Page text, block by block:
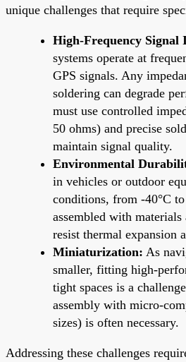
unique challenges that require
High-Frequency Signal
systems operate at
GPS signals. Any
soldering can degrade
must use controlled
50 ohms) and precise
maintain signal quality.
Environmental
in vehicles or outdoor
conditions, from -40°C
assembled with materials
resist thermal expansion
Miniaturization: As
smaller, fitting high-
tight spaces is a
assembly with micro-
sizes) is often necessary.
Addressing these challenges